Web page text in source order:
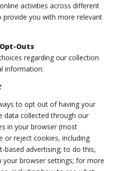
activities across different
provide you with more relevant
Outs
regarding our collection
information:
to opt out of having your
data collected through our
in your browser (most
or reject cookies, including
based advertising; to do this,
browser settings; for more